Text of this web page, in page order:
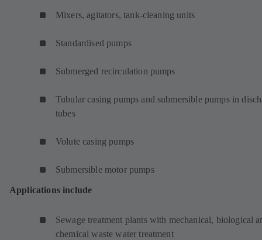
Mixers, agitators, tank-cleaning units
Standardised pumps
Submerged recirculation pumps
Tubular casing pumps and submersible pumps in
tubes
Volute casing pumps
Submersible motor pumps
Applications include
Sewage treatment plants with mechanical, biological
chemical waste water treatment